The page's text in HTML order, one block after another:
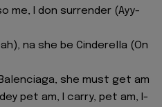
me, I don surrender (Ayy-
na she be Cinderella (On
she must get am
pet am, I carry, pet am, I-